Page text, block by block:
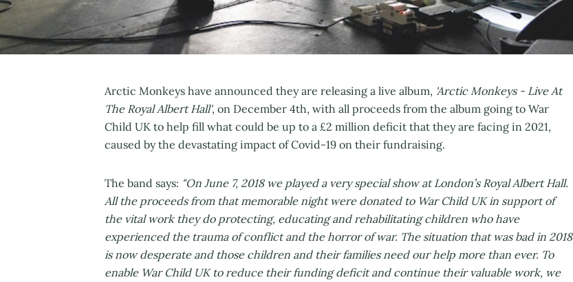
Arctic Monkeys have announced they are releasing a live album, 'Arctic Monkeys - Live At
The Royal Albert Hall', on December 4th, with all proceeds from the album going to War
Child UK to help fill what could be up to a £2 million deficit that they are facing in 2021,
caused by the devastating impact of Covid-19 on their fundraising.
The band says: "On June 7, 2018 we played a very special show at London’s Royal Albert Hall.
All the proceeds from that memorable night were donated to War Child UK in support of
the vital work they do protecting, educating and rehabilitating children who have
experienced the trauma of conflict and the horror of war. The situation that was bad in 2018
is now desperate and those children and their families need our help more than ever. To
enable War Child UK to reduce their funding deficit and continue their valuable work, we